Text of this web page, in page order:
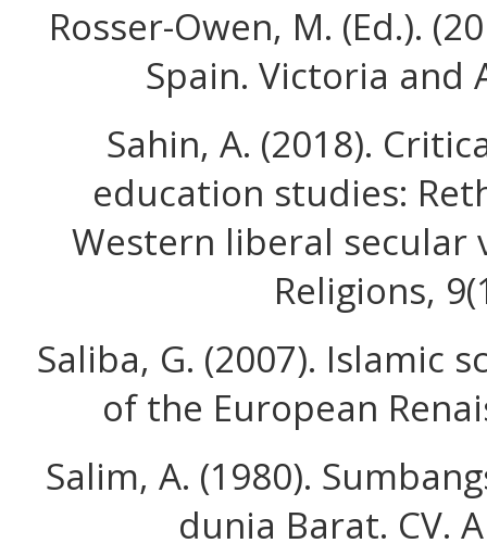
Rosser-Owen, M. (Ed.).
Spain. Victoria and
Sahin, A. (2018).
education studies:
Western liberal secular
Religions,
Saliba, G. (2007). Islamic
of the European
Salim, A. (1980).
dunia Barat. CV.